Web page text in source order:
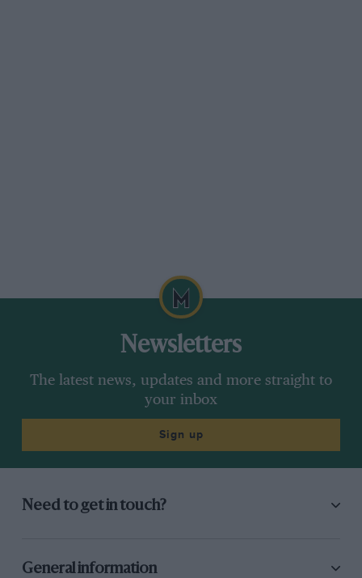
Newsletters
The latest news, updates and more straight to
your inbox
Sign up
Need to get in touch?
General information